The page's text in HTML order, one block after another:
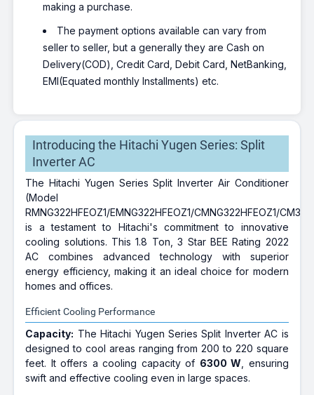
making a purchase.
The payment options available can vary from
seller to seller, but a generally they are Cash on
Delivery(COD), Credit Card, Debit Card, NetBanking,
EMI(Equated monthly Installments) etc.
Introducing the Hitachi Yugen Series: Split
Inverter AC
The Hitachi Yugen Series Split Inverter Air Conditioner
(Model
RMNG322HFEOZ1/EMNG322HFEOZ1/CMNG322HFEOZ1/
is a testament to Hitachi's commitment to innovative
cooling solutions. This 1.8 Ton, 3 Star BEE Rating 2022
AC combines advanced technology with superior
energy efficiency, making it an ideal choice for modern
homes and offices.
Efficient Cooling Performance
Capacity: The Hitachi Yugen Series Split Inverter AC is
designed to cool areas ranging from 200 to 220 square
feet. It offers a cooling capacity of 6300 W , ensuring
swift and effective cooling even in large spaces.